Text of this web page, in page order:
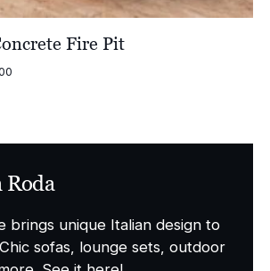
Fire Pit
Price
brings unique Italian design to
sofas, lounge sets, outdoor